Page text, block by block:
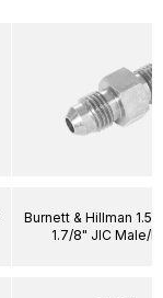
Burnett & Hillman 1.5/
1.7/8" JIC Male/